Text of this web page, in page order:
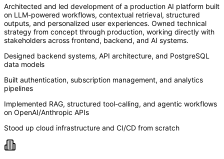
Architected and led development of a production AI platform built
on LLM-powered workflows, contextual retrieval, structured
outputs, and personalized user experiences. Owned technical
strategy from concept through production, working directly with
stakeholders across frontend, backend, and AI systems.
Designed backend systems, API architecture, and PostgreSQL
data models
Built authentication, subscription management, and analytics
pipelines
Implemented RAG, structured tool-calling, and agentic workflows
on OpenAI/Anthropic APIs
Stood up cloud infrastructure and CI/CD from scratch